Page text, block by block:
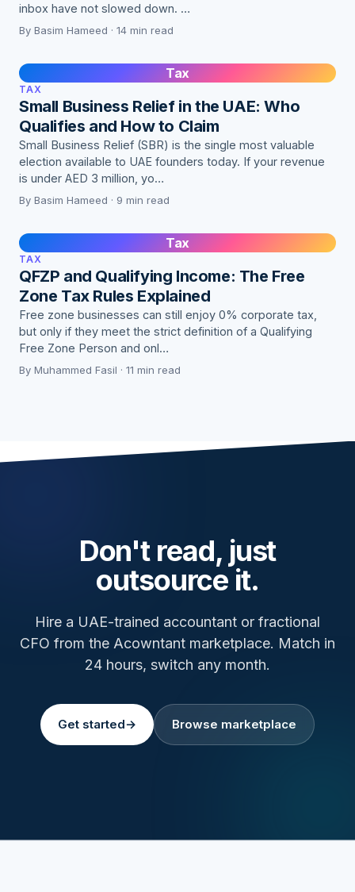
inbox have not slowed down. …
By Basim Hameed · 14 min read
Tax
TAX
Small Business Relief in the UAE: Who
Qualifies and How to Claim
Small Business Relief (SBR) is the single most valuable
election available to UAE founders today. If your revenue
is under AED 3 million, yo…
By Basim Hameed · 9 min read
Tax
TAX
QFZP and Qualifying Income: The Free
Zone Tax Rules Explained
Free zone businesses can still enjoy 0% corporate tax,
but only if they meet the strict definition of a Qualifying
Free Zone Person and onl…
By Muhammed Fasil · 11 min read
Don't read, just
outsource it.
Hire a UAE-trained accountant or fractional
CFO from the Acowntant marketplace. Match in
24 hours, switch any month.
Get started→ Browse marketplace